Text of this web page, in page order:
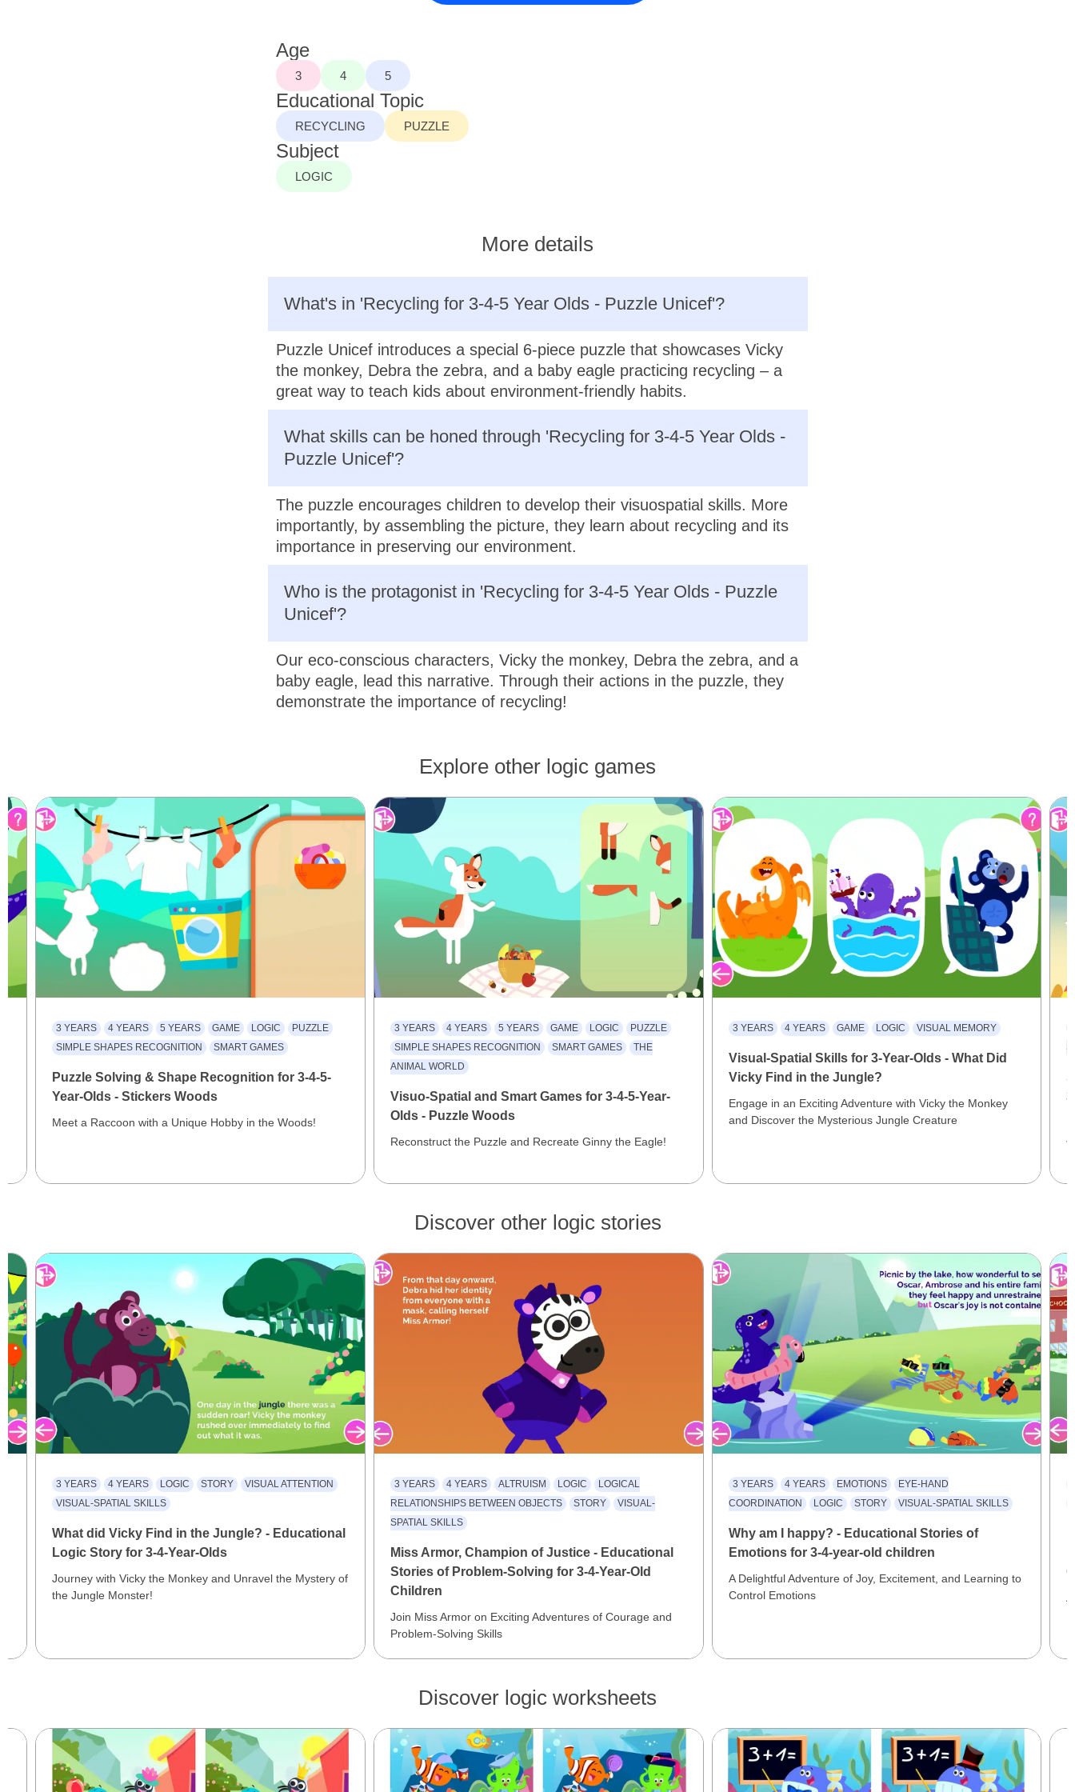
Age
3 4 5
Educational Topic
RECYCLING PUZZLE
Subject
LOGIC
More details
What's in 'Recycling for 3-4-5 Year Olds - Puzzle Unicef'?
Puzzle Unicef introduces a special 6-piece puzzle that showcases Vicky
the monkey, Debra the zebra, and a baby eagle practicing recycling – a
great way to teach kids about environment-friendly habits.
What skills can be honed through 'Recycling for 3-4-5 Year Olds -
Puzzle Unicef'?
The puzzle encourages children to develop their visuospatial skills. More
importantly, by assembling the picture, they learn about recycling and its
importance in preserving our environment.
Who is the protagonist in 'Recycling for 3-4-5 Year Olds - Puzzle
Unicef'?
Our eco-conscious characters, Vicky the monkey, Debra the zebra, and a
baby eagle, lead this narrative. Through their actions in the puzzle, they
demonstrate the importance of recycling!
Explore other logic games
3 YEARS 4 YEARS 5 YEARS GAME LOGIC
PUZZLE
SIMPLE SHAPES RECOGNITION
SMART GAMES
Puzzle Solving & Shape Recognition for 3-4-5-
Year-Olds - Stickers Woods
Meet a Raccoon with a Unique Hobby in the Woods!
3 YEARS 4 YEARS 5 YEARS GAME LOGIC
PUZZLE
SIMPLE SHAPES RECOGNITION
SMART GAMES
THE
ANIMAL WORLD
Visuo-Spatial and Smart Games for 3-4-5-Year-
Olds - Puzzle Woods
Reconstruct the Puzzle and Recreate Ginny the Eagle!
3 YEARS 4 YEARS GAME LOGIC VISUAL MEMORY
Visual-Spatial Skills for 3-Year-Olds - What Did
Vicky Find in the Jungle?
Engage in an Exciting Adventure with Vicky the Monkey
and Discover the Mysterious Jungle Creature
Discover other logic stories
3 YEARS 4 YEARS LOGIC STORY
VISUAL ATTENTION
VISUAL-SPATIAL SKILLS
What did Vicky Find in the Jungle? - Educational
Logic Story for 3-4-Year-Olds
Journey with Vicky the Monkey and Unravel the Mystery of
the Jungle Monster!
3 YEARS 4 YEARS ALTRUISM LOGIC
LOGICAL
RELATIONSHIPS BETWEEN OBJECTS
STORY
VISUAL-
SPATIAL SKILLS
Miss Armor, Champion of Justice - Educational
Stories of Problem-Solving for 3-4-Year-Old
Children
Join Miss Armor on Exciting Adventures of Courage and
Problem-Solving Skills
3 YEARS 4 YEARS EMOTIONS
EYE-HAND
COORDINATION
LOGIC STORY VISUAL-SPATIAL SKILLS
Why am I happy? - Educational Stories of
Emotions for 3-4-year-old children
A Delightful Adventure of Joy, Excitement, and Learning to
Control Emotions
Discover logic worksheets